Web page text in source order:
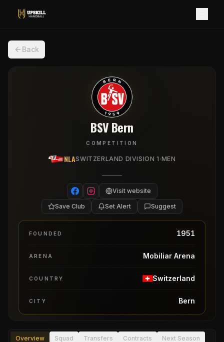
Back
BSV Bern
COMPETITION
NLASWITZERLAND DIVISION 1 ·MEN
Visit website
Save Club Set Alert Suggest
FOUNDED 1951
ARENA Mobiliar Arena
COUNTRY Switzerland
CITY Bern
Overview Squad Transfers Contracts Next Season